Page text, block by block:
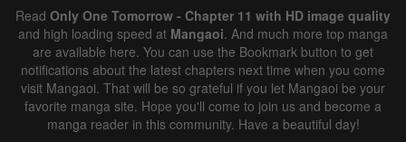
Read Only One Tomorrow - Chapter 11 with HD image quality
and high loading speed at Mangaoi. And much more top manga
are available here. You can use the Bookmark button to get
notifications about the latest chapters next time when you come
visit Mangaoi. That will be so grateful if you let Mangaoi be your
favorite manga site. Hope you'll come to join us and become a
manga reader in this community. Have a beautiful day!